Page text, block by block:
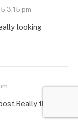
3:15 pm
looking
thank